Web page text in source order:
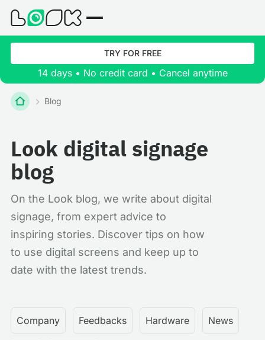
TRY FOR FREE
14 days • No credit card • Cancel anytime
Blog
Look digital signage
blog
On the Look blog, we write about digital
signage, from expert advice to
inspiring stories. Discover tips on how
to use digital screens and keep up to
date with the latest trends.
Company Feedbacks Hardware News